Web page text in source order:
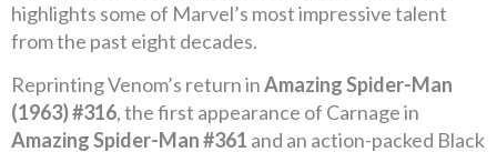
highlights some of Marvel’s most impressive talent
from the past eight decades.
Reprinting Venom’s return inAmazing Spider-Man
(1963) #316, the first appearance of Carnage in
Amazing Spider-Man #361 and an action-packed Black